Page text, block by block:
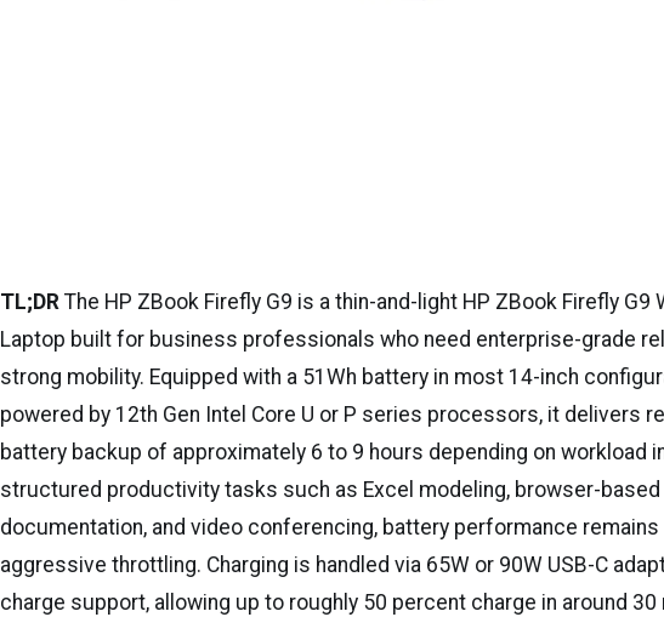
TL;DR The HP ZBook Firefly G9 is a thin-and-light HP ZBook Firefly G9
Laptop built for business professionals who need enterprise-grade
strong mobility. Equipped with a 51Wh battery in most 14-inch
powered by 12th Gen Intel Core U or P series processors, it delivers
battery backup of approximately 6 to 9 hours depending on workload
structured productivity tasks such as Excel modeling, browser-based
documentation, and video conferencing, battery performance
aggressive throttling. Charging is handled via 65W or 90W USB-C
charge support, allowing up to roughly 50 percent charge in around